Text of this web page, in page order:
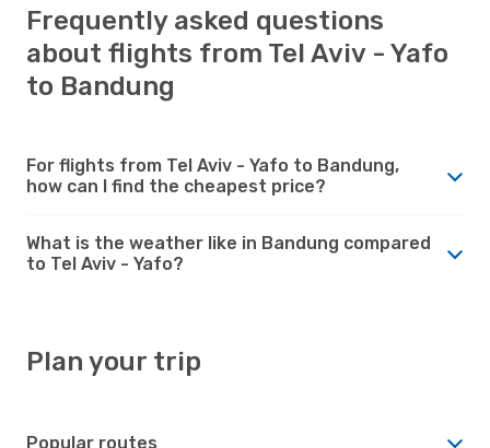
Frequently asked questions
about flights from Tel Aviv - Yafo
to Bandung
For flights from Tel Aviv - Yafo to Bandung,
how can I find the cheapest price?
What is the weather like in Bandung compared
to Tel Aviv - Yafo?
Plan your trip
Popular routes